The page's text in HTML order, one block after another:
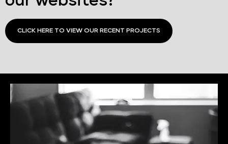
CLICK HERE TO VIEW OUR RECENT PROJECTS